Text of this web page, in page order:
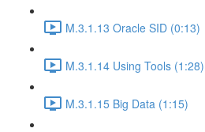
M.3.1.13 Oracle SID (0:13)
M.3.1.14 Using Tools (1:28)
M.3.1.15 Big Data (1:15)